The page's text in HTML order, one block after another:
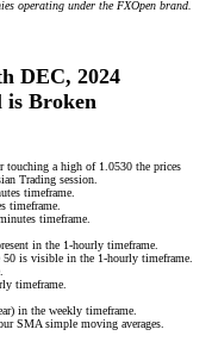
operating under the FXOpen brand.
DEC, 2024
is Broken
touching a high of 1.0530 the prices
Trading session.
timeframe.
timeframe.
timeframe.
in the 1-hourly timeframe.
50 is visible in the 1-hourly timeframe.
timeframe.
in the weekly timeframe.
SMA simple moving averages.